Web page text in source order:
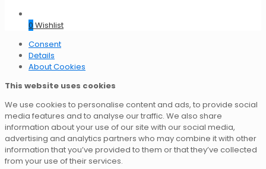
0 Wishlist
Consent
Details
About Cookies
This website uses cookies
We use cookies to personalise content and ads, to provide social
media features and to analyse our traffic. We also share
information about your use of our site with our social media,
advertising and analytics partners who may combine it with other
information that you’ve provided to them or that they’ve collected
from your use of their services.